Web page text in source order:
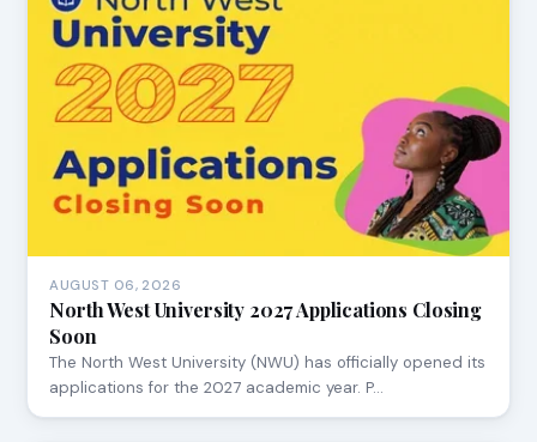
AUGUST 06, 2026
North West University 2027 Applications Closing
Soon
The North West University (NWU) has officially opened its
applications for the 2027 academic year. P…